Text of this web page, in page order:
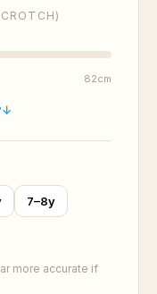
82cm
↓
7–8y
more accurate if